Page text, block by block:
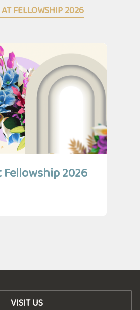
AT FELLOWSHIP 2026
Fellowship 2026
VISIT US